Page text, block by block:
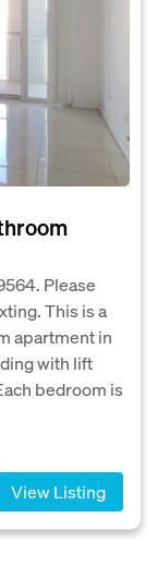
Please
This is a
apartment in
with lift
bedroom is
View Listing